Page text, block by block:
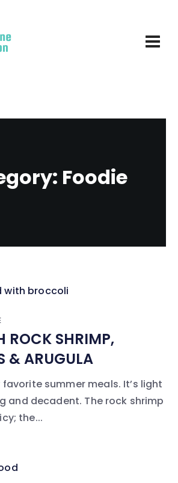
Foodie
ROCK SHRIMP,
& ARUGULA
summer meals. It’s light
and decadent. The rock shrimp
the...